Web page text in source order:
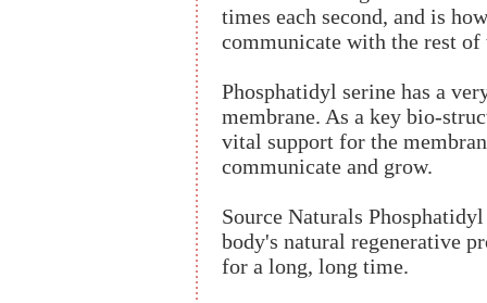
times each second, and is
communicate with the rest of
Phosphatidyl serine has a
membrane. As a key bio-
vital support for the
communicate and grow.
Source Naturals
body's natural regenerative
for a long, long time.